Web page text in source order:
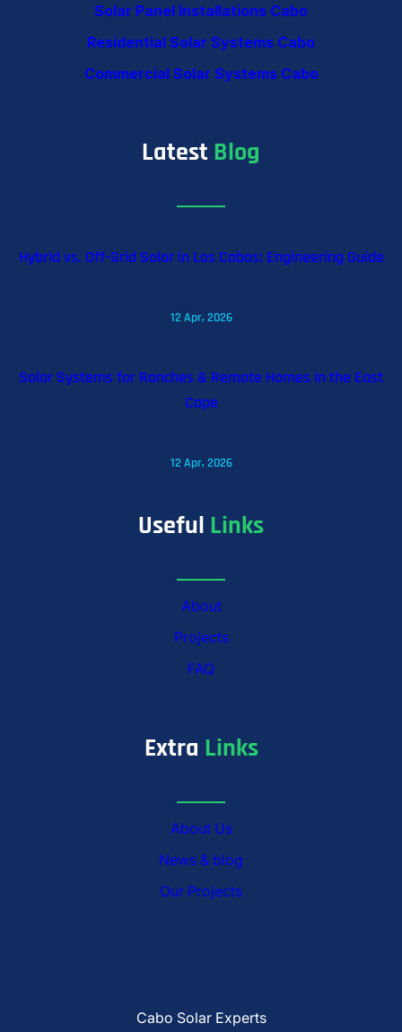
Solar Panel Installations Cabo
Residential Solar Systems Cabo
Commercial Solar Systems Cabo
Latest Blog
Hybrid vs. Off-Grid Solar in Los Cabos: Engineering Guide
12 Apr, 2026
Solar Systems for Ranches & Remote Homes in the East
Cape
12 Apr, 2026
Useful Links
About
Projects
FAQ
Extra Links
About Us
News & blog
Our Projects
Cabo Solar Experts